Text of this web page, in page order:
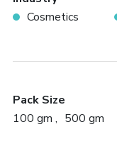
Cosmetics
Pack Size
100 gm
500 gm